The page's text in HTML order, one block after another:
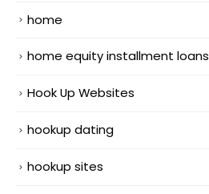
home
home equity installment loans
Hook Up Websites
hookup dating
hookup sites